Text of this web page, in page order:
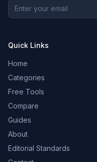
Quick Links
Home
Categories
Free Tools
Compare
Guides
About
Editorial Standards